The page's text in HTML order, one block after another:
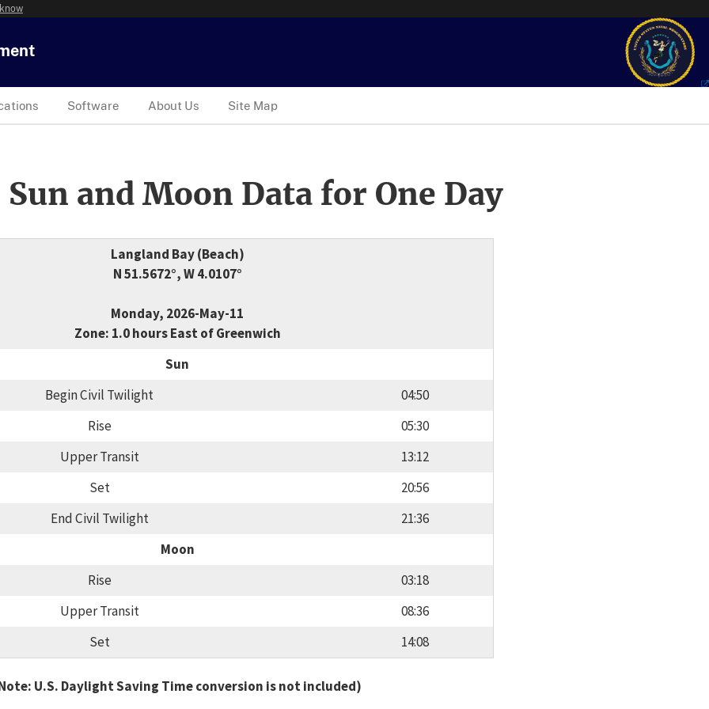
Software About Us Site Map
and Moon Data for One Day
Langland Bay (Beach)
N 51.5672°, W 4.0107°
Monday, 2026-May-11
Zone: 1.0 hours East of Greenwich
Sun
Begin Civil Twilight
04:50
Rise
05:30
Upper Transit
13:12
Set
20:56
End Civil Twilight
21:36
Moon
Rise
03:18
Upper Transit
08:36
Set
14:08
U.S. Daylight Saving Time conversion is not included)